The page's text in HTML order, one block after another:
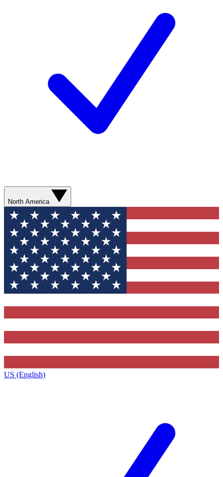
North America
US (English)